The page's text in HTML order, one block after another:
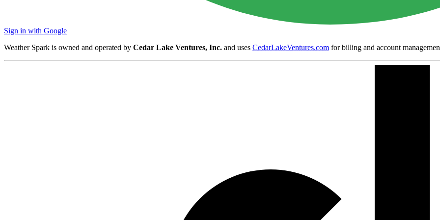
Sign in with Google
Weather Spark is owned and operated by Cedar Lake Ventures, Inc. and uses CedarLakeVentures.com for billing and account